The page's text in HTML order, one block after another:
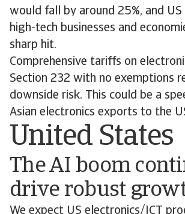
would fall by around 25%, and US
high-tech businesses and
sharp hit.
Comprehensive tariffs on
Section 232 with no exemptions
downside risk. This could be a
Asian electronics exports to the
United States
The AI boom
drive robust
We expect US electronics/ICT